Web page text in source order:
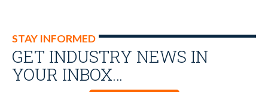
STAY INFORMED
GET INDUSTRY NEWS IN
YOUR INBOX…